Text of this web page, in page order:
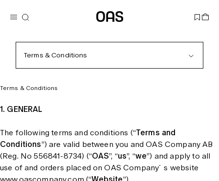
Terms & Conditions
Terms & Conditions
1. GENERAL
The following terms and conditions (“Terms and
Conditions”) are valid between you and OAS Company AB
(Reg. No 556841-8734) (“OAS”, “us”, “we”) and apply to all
use of and orders placed on OAS Company´s website